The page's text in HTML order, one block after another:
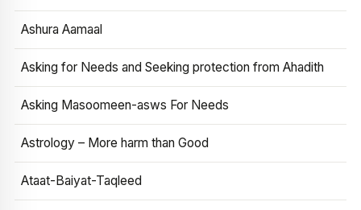
Ashura Aamaal
Asking for Needs and Seeking protection from Ahadith
Asking Masoomeen-asws For Needs
Astrology – More harm than Good
Ataat-Baiyat-Taqleed